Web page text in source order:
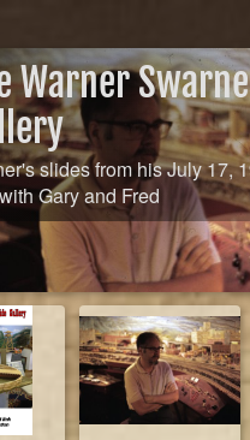
Warner
slides from his July 17,
Gary and Fred